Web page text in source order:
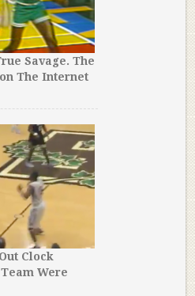
Savage. The
The Internet
Clock
Were